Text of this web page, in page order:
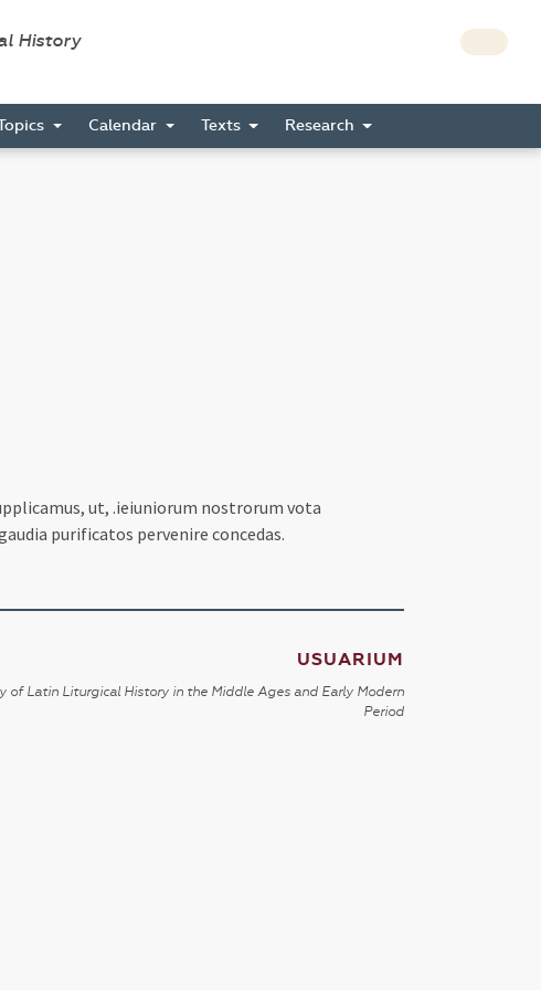
History
Calendar Texts Research
ut, .ieiuniorum nostrorum vota
purificatos pervenire concedas.
USUARIUM
Latin Liturgical History in the Middle Ages and Early Modern
Period